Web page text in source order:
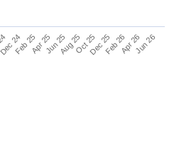
24
Feb 25Apr 25Jun 25Aug 25Oct 25Dec 25Feb 26Apr 26Jun 26